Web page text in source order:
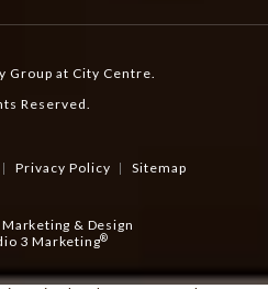
Group at City Centre.
Reserved.
Privacy Policy Sitemap
& Design
3 Marketing®